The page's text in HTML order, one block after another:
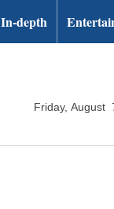
In-depth
Friday, August